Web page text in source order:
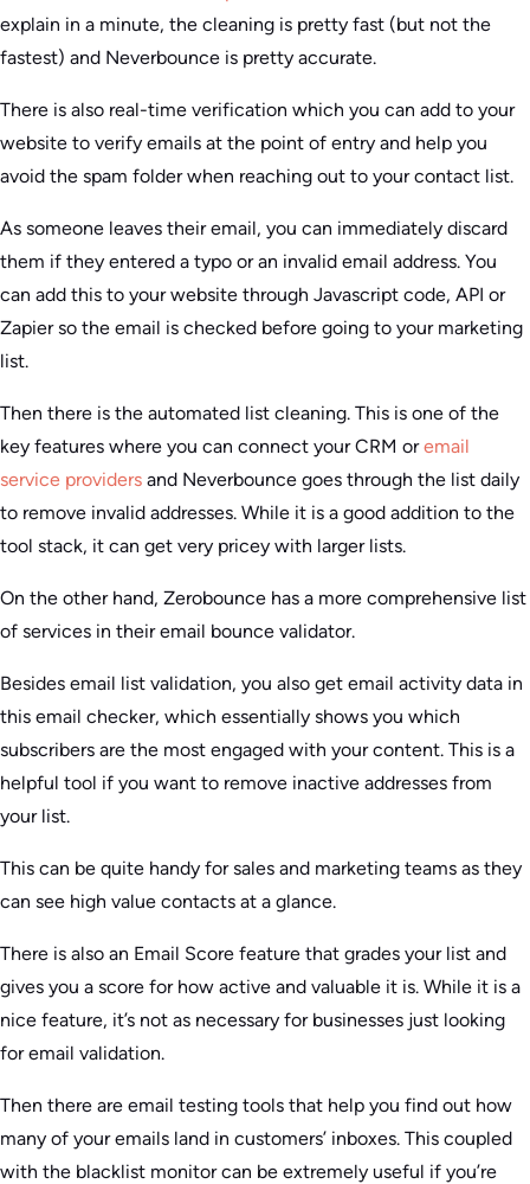
explain in a minute, the cleaning is pretty fast (but not the
fastest) and Neverbounce is pretty accurate.
There is also real-time verification which you can add to your
website to verify emails at the point of entry and help you
avoid the spam folder when reaching out to your contact list.
As someone leaves their email, you can immediately discard
them if they entered a typo or an invalid email address. You
can add this to your website through Javascript code, API or
Zapier so the email is checked before going to your marketing
list.
Then there is the automated list cleaning. This is one of the
key features where you can connect your CRM oremail
service providers and Neverbounce goes through the list daily
to remove invalid addresses. While it is a good addition to the
tool stack, it can get very pricey with larger lists.
On the other hand, Zerobounce has a more comprehensive list
of services in their email bounce validator.
Besides email list validation, you also get email activity data in
this email checker, which essentially shows you which
subscribers are the most engaged with your content. This is a
helpful tool if you want to remove inactive addresses from
your list.
This can be quite handy for sales and marketing teams as they
can see high value contacts at a glance.
There is also an Email Score feature that grades your list and
gives you a score for how active and valuable it is. While it is a
nice feature, it’s not as necessary for businesses just looking
for email validation.
Then there are email testing tools that help you find out how
many of your emails land in customers’ inboxes. This coupled
with the blacklist monitor can be extremely useful if you’re